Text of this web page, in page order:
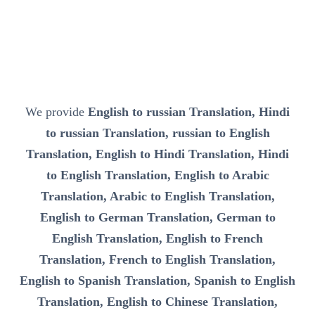
We provide English to russian Translation, Hindi
to russian Translation, russian to English
Translation, English to Hindi Translation, Hindi
to English Translation, English to Arabic
Translation, Arabic to English Translation,
English to German Translation, German to
English Translation, English to French
Translation, French to English Translation,
English to Spanish Translation, Spanish to English
Translation, English to Chinese Translation,